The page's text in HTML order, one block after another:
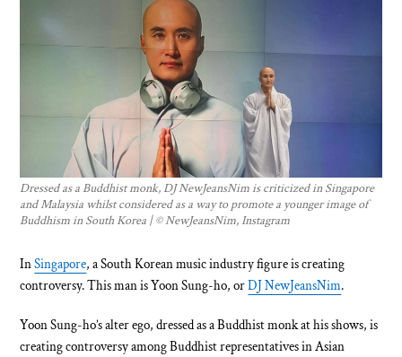
Dressed as a Buddhist monk, DJ NewJeansNim is criticized in Singapore
and Malaysia whilst considered as a way to promote a younger image of
Buddhism in South Korea | © NewJeansNim, Instagram
InSingapore, a South Korean music industry figure is creating
controversy. This man is Yoon Sung-ho, orDJ NewJeansNim.
Yoon Sung-ho’s alter ego, dressed as a Buddhist monk at his shows, is
creating controversy among Buddhist representatives in Asian